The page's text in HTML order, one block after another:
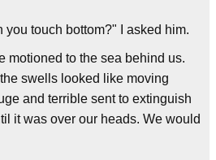
you touch bottom?" I asked him.
motioned to the sea behind us.
swells looked like moving
and terrible sent to extinguish
it was over our heads. We would